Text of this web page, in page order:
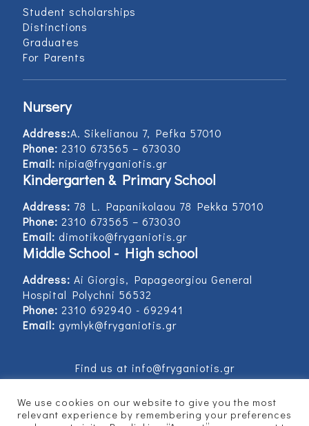
Student scholarships
Distinctions
Graduates
For Parents
Nursery
Address:Α. Sikelianou 7, Pefka 57010
Phone: 2310 673565 – 673030
Email: nipia@fryganiotis.gr
Kindergarten & Primary School
Address: 78 L. Papanikolaou 78 Pekka 57010
Phone: 2310 673565 – 673030
Email: dimotiko@fryganiotis.gr
Middle School - High school
Address: Ai Giorgis, Papageorgiou General
Hospital Polychni 56532
Phone: 2310 692940 - 692941
Email: gymlyk@fryganiotis.gr
Find us at info@fryganiotis.gr
We use cookies on our website to give you the most
relevant experience by remembering your preferences